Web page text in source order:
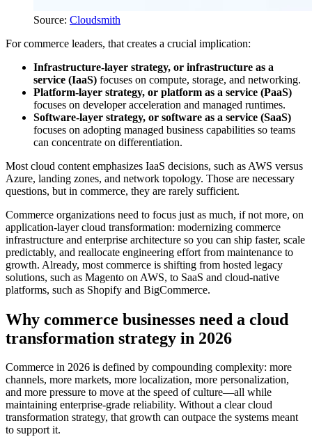
Source: Cloudsmith
For commerce leaders, that creates a crucial implication:
Infrastructure-layer strategy, or infrastructure as a
service (IaaS) focuses on compute, storage, and networking.
Platform-layer strategy, or platform as a service (PaaS)
focuses on developer acceleration and managed runtimes.
Software-layer strategy, or software as a service (SaaS)
focuses on adopting managed business capabilities so teams
can concentrate on differentiation.
Most cloud content emphasizes IaaS decisions, such as AWS versus
Azure, landing zones, and network topology. Those are necessary
questions, but in commerce, they are rarely sufficient.
Commerce organizations need to focus just as much, if not more, on
application-layer cloud transformation: modernizing commerce
infrastructure and enterprise architecture so you can ship faster, scale
predictably, and reallocate engineering effort from maintenance to
growth. Already, most commerce is shifting from hosted legacy
solutions, such as Magento on AWS, to SaaS and cloud-native
platforms, such as Shopify and BigCommerce.
Why commerce businesses need a cloud
transformation strategy in 2026
Commerce in 2026 is defined by compounding complexity: more
channels, more markets, more localization, more personalization,
and more pressure to move at the speed of culture—all while
maintaining enterprise-grade reliability. Without a clear cloud
transformation strategy, that growth can outpace the systems meant
to support it.